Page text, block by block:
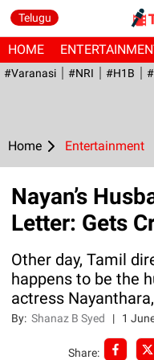
Telugu
HOME
#Varanasi #NRI #H1B
Home Entertainment
Nayan’s
Letter: Gets
Other day, Tamil
happens to be the
actress
By:Shanaz B Syed | 1
Share: